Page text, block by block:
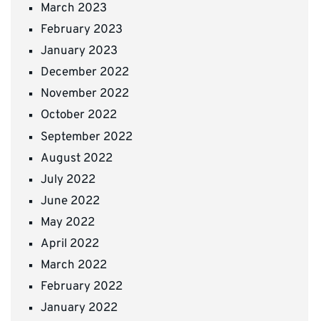
March 2023
February 2023
January 2023
December 2022
November 2022
October 2022
September 2022
August 2022
July 2022
June 2022
May 2022
April 2022
March 2022
February 2022
January 2022